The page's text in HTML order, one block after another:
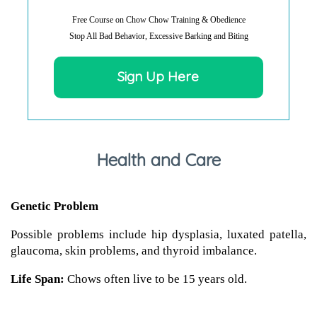
Free Course on Chow Chow Training & Obedience
Stop All Bad Behavior, Excessive Barking and Biting
Sign Up Here
Health and Care
Genetic Problem
Possible problems include hip dysplasia, luxated patella,
glaucoma, skin problems, and thyroid imbalance.
Life Span: Chows often live to be 15 years old.